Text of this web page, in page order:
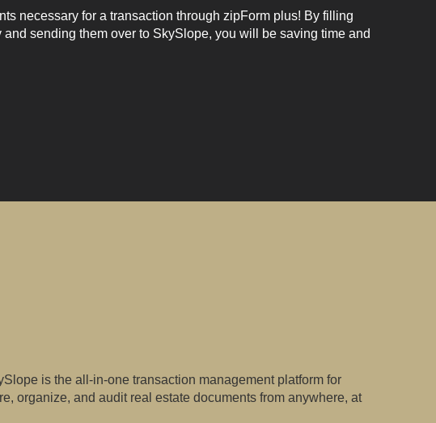
necessary for a transaction through zipForm plus! By filling
sending them over to SkySlope, you will be saving time and
is the all-in-one transaction management platform for
organize, and audit real estate documents from anywhere, at